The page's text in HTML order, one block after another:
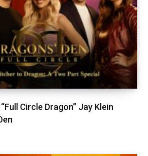
Circle Dragon” Jay Klein